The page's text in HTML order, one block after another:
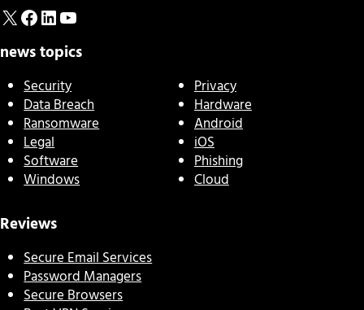
X Facebook
LinkedIn
YouTube
news topics
Security
Data Breach
Ransomware
Legal
Software
Windows
Privacy
Hardware
Android
iOS
Phishing
Cloud
Reviews
Secure Email Services
Password Managers
Secure Browsers